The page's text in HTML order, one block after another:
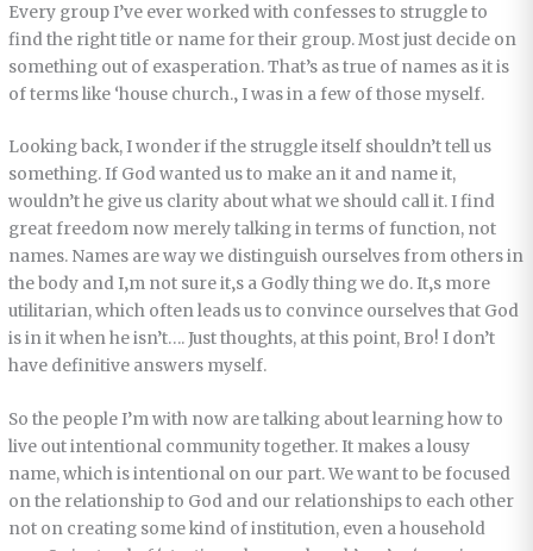
Every group I’ve ever worked with confesses to struggle to
find the right title or name for their group. Most just decide on
something out of exasperation. That’s as true of names as it is
of terms like ‘house church.‚ I was in a few of those myself.
Looking back, I wonder if the struggle itself shouldn’t tell us
something. If God wanted us to make an it and name it,
wouldn’t he give us clarity about what we should call it. I find
great freedom now merely talking in terms of function, not
names. Names are way we distinguish ourselves from others in
the body and I‚m not sure it‚s a Godly thing we do. It‚s more
utilitarian, which often leads us to convince ourselves that God
is in it when he isn’t…. Just thoughts, at this point, Bro! I don’t
have definitive answers myself.
So the people I’m with now are talking about learning how to
live out intentional community together. It makes a lousy
name, which is intentional on our part. We want to be focused
on the relationship to God and our relationships to each other
not on creating some kind of institution, even a household